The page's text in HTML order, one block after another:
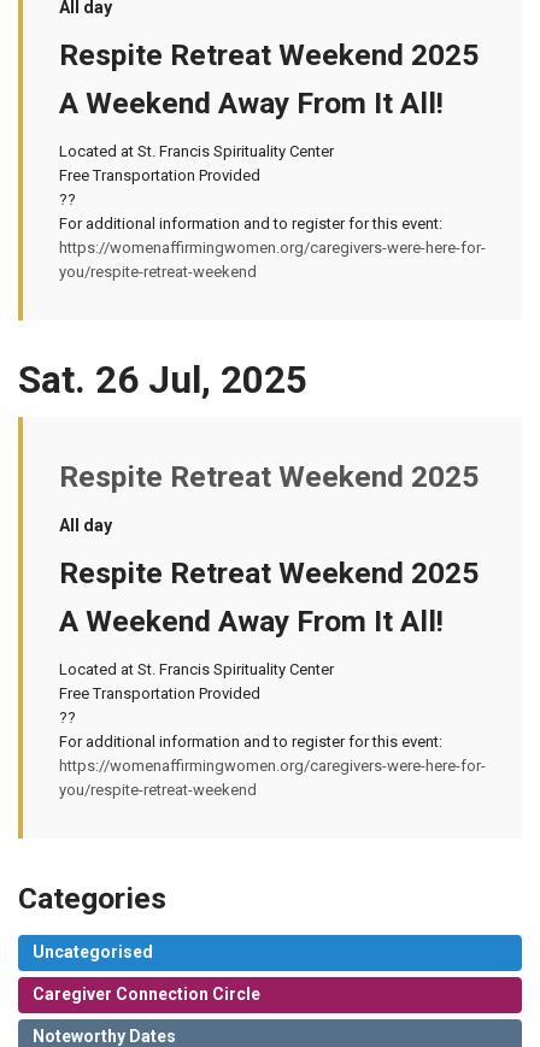
All day
Respite Retreat Weekend 2025
A Weekend Away From It All!
Located at St. Francis Spirituality Center
Free Transportation Provided
??
For additional information and to register for this event:
https://womenaffirmingwomen.org/caregivers-were-here-for-
you/respite-retreat-weekend
Sat. 26 Jul, 2025
Respite Retreat Weekend 2025
All day
Respite Retreat Weekend 2025
A Weekend Away From It All!
Located at St. Francis Spirituality Center
Free Transportation Provided
??
For additional information and to register for this event:
https://womenaffirmingwomen.org/caregivers-were-here-for-
you/respite-retreat-weekend
Categories
Uncategorised
Caregiver Connection Circle
Noteworthy Dates